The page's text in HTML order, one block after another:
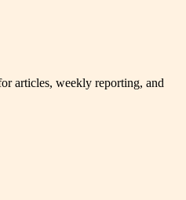
articles, weekly reporting, and